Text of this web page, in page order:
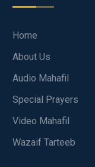
Home
About Us
Audio Mahafil
Special Prayers
Video Mahafil
Wazaif Tarteeb